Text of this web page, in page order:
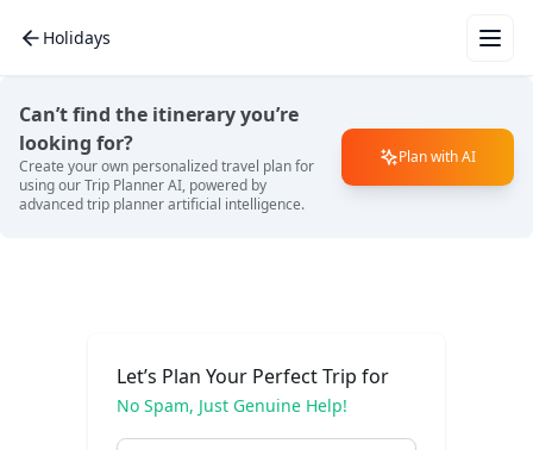
Holidays
Can’t find the itinerary you’re
looking for?
Create your own personalized travel plan for
using our Trip Planner AI, powered by
advanced trip planner artificial intelligence.
Plan with AI
Let’s Plan Your Perfect Trip for
No Spam, Just Genuine Help!